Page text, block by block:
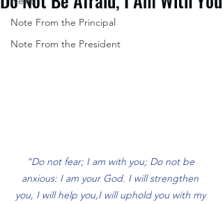
Note From the Principal
Note From the President
“Do not fear; I am with you; Do not be
anxious: I am your God. I will strengthen
you, I will help you,I will uphold you with my